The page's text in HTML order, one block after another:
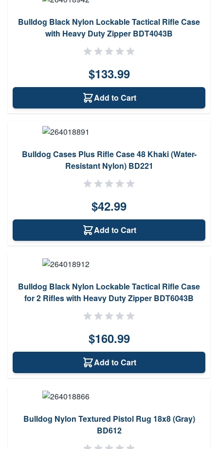
Bulldog Black Nylon Lockable Tactical Rifle Case
with Heavy Duty Zipper BDT4043B
$133.99
Add to Cart
Bulldog Cases Plus Rifle Case 48 Khaki (Water-
Resistant Nylon) BD221
$42.99
Add to Cart
Bulldog Black Nylon Lockable Tactical Rifle Case
for 2 Rifles with Heavy Duty Zipper BDT6043B
$160.99
Add to Cart
Bulldog Nylon Textured Pistol Rug 18x8 (Gray)
BD612